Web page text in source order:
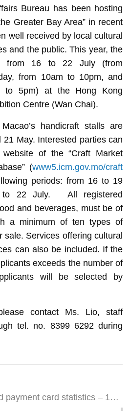
Bureau has been hosting
Greater Bay Area” in recent
well received by local cultural
and the public. This year, the
from 16 to 22 July (from
from 10am to 10pm, and
to 5pm) at the Hong Kong
Centre (Wan Chai).
handicraft stalls are
May. Interested parties can
of the “Craft Market
(www5.icm.gov.mo/craft
periods: from 16 to 19
to 22 July. All registered
and beverages, must be of
a minimum of ten types of
sale. Services offering cultural
can also be included. If the
exceeds the number of
will be selected by
contact Ms. Lio, staff
tel. no. 8399 6292 during
payment card statistics – 1st